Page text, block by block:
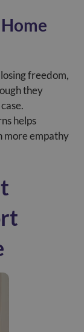
freedom,
they
helps
more empathy